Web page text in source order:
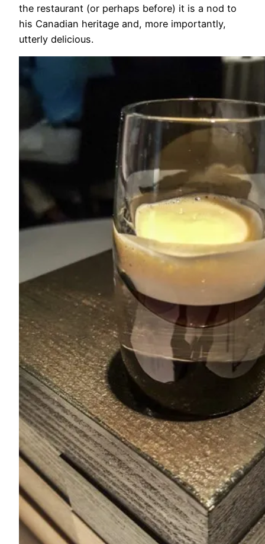
the restaurant (or perhaps before) it is a nod to
his Canadian heritage and, more importantly,
utterly delicious.